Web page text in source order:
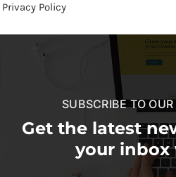
Privacy Policy
SUBSCRIBE TO
Get the latest
your inbox